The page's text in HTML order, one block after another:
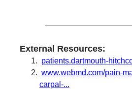
External Resources:
patients.dartmouth-
www.webmd.com/pain-
carpal-...